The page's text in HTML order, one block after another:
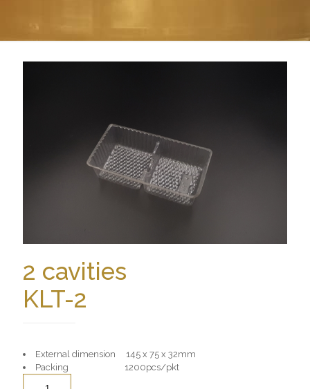
2 cavities
KLT-2
External dimension 145 x 75 x 32mm
Packing 1200pcs/pkt